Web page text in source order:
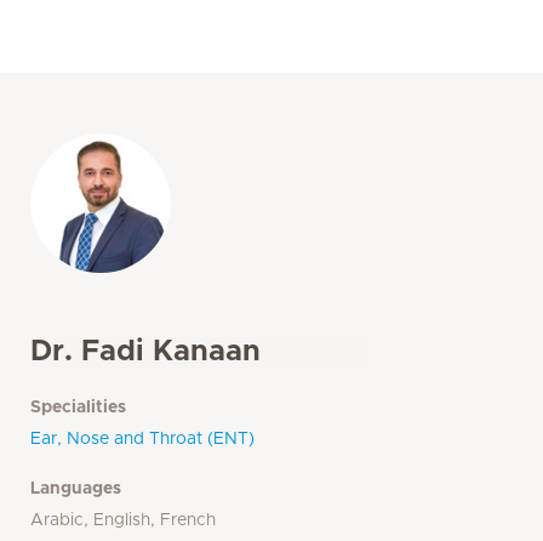
Dr. Fadi Kanaan
Specialities
Ear, Nose and Throat (ENT)
Languages
Arabic, English, French